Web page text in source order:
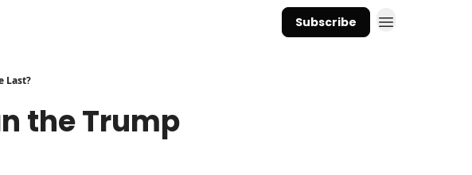
Subscribe
Last?
the Trump